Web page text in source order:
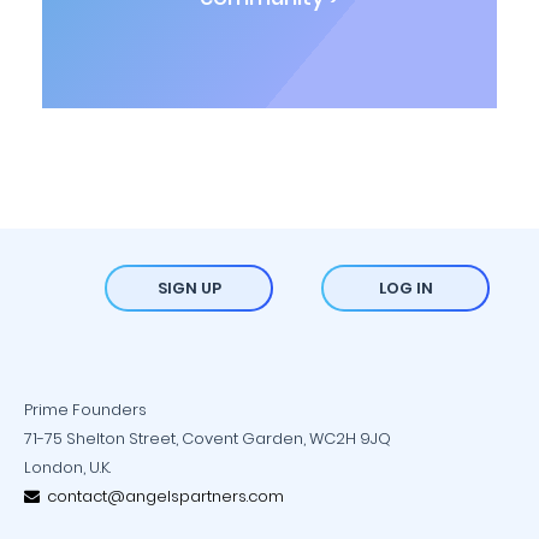
SIGN UP LOG IN
Prime Founders
71-75 Shelton Street, Covent Garden, WC2H 9JQ
London, U.K.
contact@angelspartners.com